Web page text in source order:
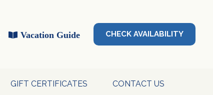
Vacation Guide CHECK AVAILABILITY
GIFT CERTIFICATES CONTACT US